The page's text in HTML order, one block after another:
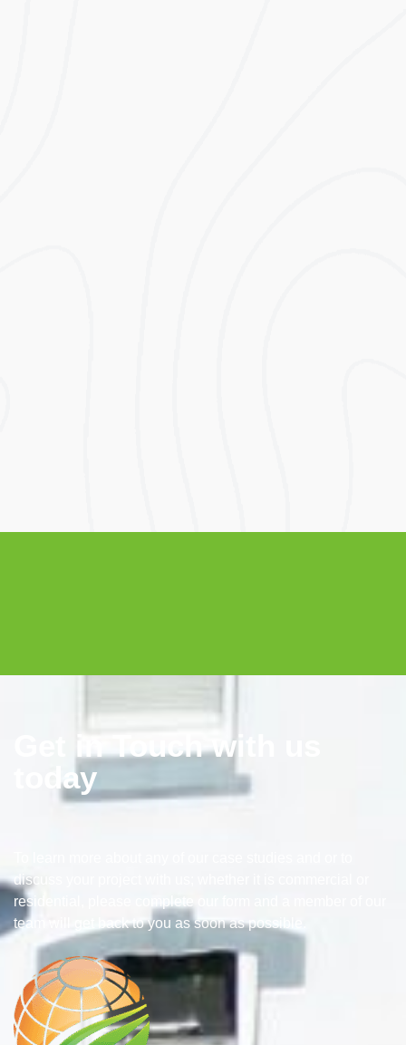
Get in Touch with us
today
discuss your project with us; whether it is commercial or
residential, please complete our form and a member of our
team will get back to you as soon as possible.